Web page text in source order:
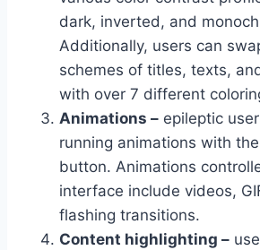
dark, inverted, and
Additionally, users can
schemes of titles, texts,
with over 7 different
Animations – epileptic
running animations with
button. Animations
interface include videos,
flashing transitions.
Content highlighting –